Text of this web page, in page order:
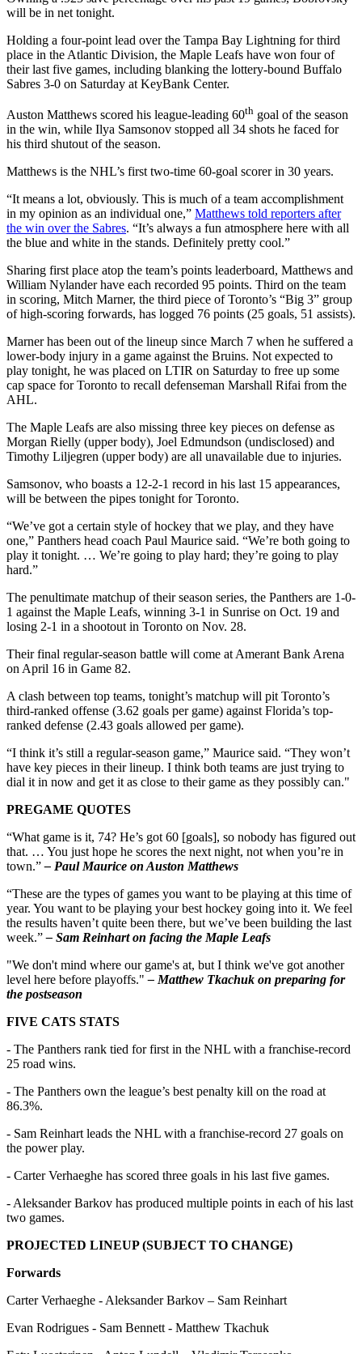
will be in net tonight.
Holding a four-point lead over the Tampa Bay Lightning for third
place in the Atlantic Division, the Maple Leafs have won four of
their last five games, including blanking the lottery-bound Buffalo
Sabres 3-0 on Saturday at KeyBank Center.
Auston Matthews scored his league-leading 60th goal of the season
in the win, while Ilya Samsonov stopped all 34 shots he faced for
his third shutout of the season.
Matthews is the NHL’s first two-time 60-goal scorer in 30 years.
“It means a lot, obviously. This is much of a team accomplishment
in my opinion as an individual one,” Matthews told reporters after
the win over the Sabres. “It’s always a fun atmosphere here with all
the blue and white in the stands. Definitely pretty cool.”
Sharing first place atop the team’s points leaderboard, Matthews and
William Nylander have each recorded 95 points. Third on the team
in scoring, Mitch Marner, the third piece of Toronto’s “Big 3” group
of high-scoring forwards, has logged 76 points (25 goals, 51 assists).
Marner has been out of the lineup since March 7 when he suffered a
lower-body injury in a game against the Bruins. Not expected to
play tonight, he was placed on LTIR on Saturday to free up some
cap space for Toronto to recall defenseman Marshall Rifai from the
AHL.
The Maple Leafs are also missing three key pieces on defense as
Morgan Rielly (upper body), Joel Edmundson (undisclosed) and
Timothy Liljegren (upper body) are all unavailable due to injuries.
Samsonov, who boasts a 12-2-1 record in his last 15 appearances,
will be between the pipes tonight for Toronto.
“We’ve got a certain style of hockey that we play, and they have
one,” Panthers head coach Paul Maurice said. “We’re both going to
play it tonight. … We’re going to play hard; they’re going to play
hard.”
The penultimate matchup of their season series, the Panthers are 1-0-
1 against the Maple Leafs, winning 3-1 in Sunrise on Oct. 19 and
losing 2-1 in a shootout in Toronto on Nov. 28.
Their final regular-season battle will come at Amerant Bank Arena
on April 16 in Game 82.
A clash between top teams, tonight’s matchup will pit Toronto’s
third-ranked offense (3.62 goals per game) against Florida’s top-
ranked defense (2.43 goals allowed per game).
“I think it’s still a regular-season game,” Maurice said. “They won’t
have key pieces in their lineup. I think both teams are just trying to
dial it in now and get it as close to their game as they possibly can."
PREGAME QUOTES
“What game is it, 74? He’s got 60 [goals], so nobody has figured out
that. … You just hope he scores the next night, not when you’re in
town.”– Paul Maurice on Auston Matthews
“These are the types of games you want to be playing at this time of
year. You want to be playing your best hockey going into it. We feel
the results haven’t quite been there, but we’ve been building the last
week.”– Sam Reinhart on facing the Maple Leafs
"We don't mind where our game's at, but I think we've got another
level here before playoffs."– Matthew Tkachuk on preparing for
the postseason
FIVE CATS STATS
- The Panthers rank tied for first in the NHL with a franchise-record
25 road wins.
- The Panthers own the league’s best penalty kill on the road at
86.3%.
- Sam Reinhart leads the NHL with a franchise-record 27 goals on
the power play.
- Carter Verhaeghe has scored three goals in his last five games.
- Aleksander Barkov has produced multiple points in each of his last
two games.
PROJECTED LINEUP (SUBJECT TO CHANGE)
Forwards
Carter Verhaeghe - Aleksander Barkov – Sam Reinhart
Evan Rodrigues - Sam Bennett - Matthew Tkachuk